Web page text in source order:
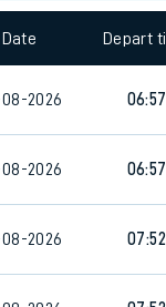
disabled, you
page.
2026 06:57
2026 06:57